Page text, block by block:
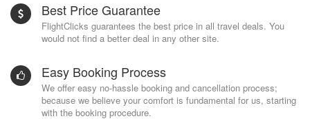
Best Price Guarantee
FlightClicks guarantees the best price in all travel deals. You
would not find a better deal in any other site.
Easy Booking Process
We offer easy no-hassle booking and cancellation process;
because we believe your comfort is fundamental for us, starting
with the booking procedure.